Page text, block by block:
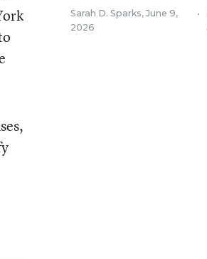
Sarah D. Sparks, June 9,
2026
•